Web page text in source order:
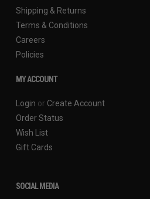
Shipping & Returns
Terms & Conditions
Careers
Policies
MY ACCOUNT
Login or Create Account
Order Status
Wish List
Gift Cards
SOCIAL MEDIA